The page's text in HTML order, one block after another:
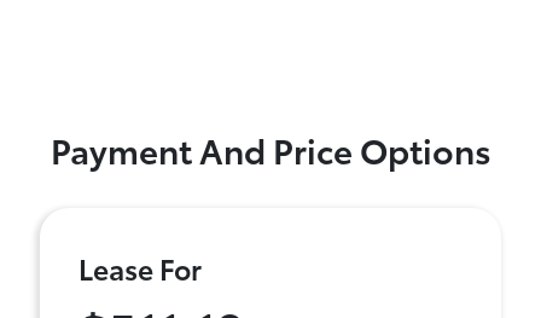
Payment And Price Options
Lease For